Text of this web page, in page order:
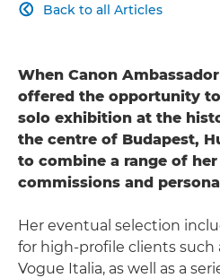
Back to all Articles

When Canon Ambassador
offered the opportunity
solo exhibition at the
the centre of Budapest,
to combine a range of
commissions and
Her eventual selection
for high-profile clients such
Vogue Italia, as well as a